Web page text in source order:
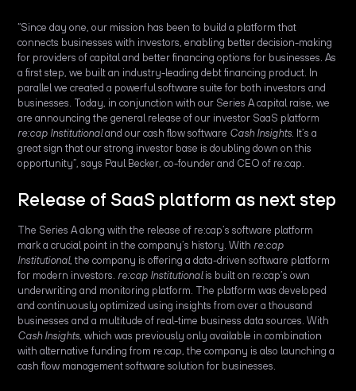
“Since day one, our mission has been to build a platform that
connects businesses with investors, enabling better decision-making
for providers of capital and better financing options for businesses. As
a first step, we built an industry-leading debt financing product. In
parallel we created a powerful software suite for both investors and
businesses. Today, in conjunction with our Series A capital raise, we
are announcing the general release of our investor SaaS platform
re:cap Institutionaland our cash flow software Cash Insights. It’s a
great sign that our strong investor base is doubling down on this
opportunity”, says Paul Becker, co-founder and CEO of re:cap.
Release of SaaS platform as next step
The Series A along with the release of re:cap’s software platform
mark a crucial point in the company’s history. With re:cap
Institutional, the company is offering a data-driven software platform
for modern investors. re:cap Institutionalis built on re:cap’s own
underwriting and monitoring platform. The platform was developed
and continuously optimized using insights from over a thousand
businesses and a multitude of real-time business data sources. With
Cash Insights, which was previously only available in combination
with alternative funding from re:cap, the company is also launching a
cash flow management software solution for businesses.